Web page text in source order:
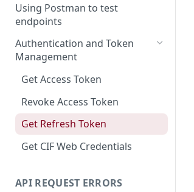
Using Postman to test
endpoints
Authentication and Token
Management
Get Access Token
Revoke Access Token
Get Refresh Token
Get CIF Web Credentials
API REQUEST ERRORS